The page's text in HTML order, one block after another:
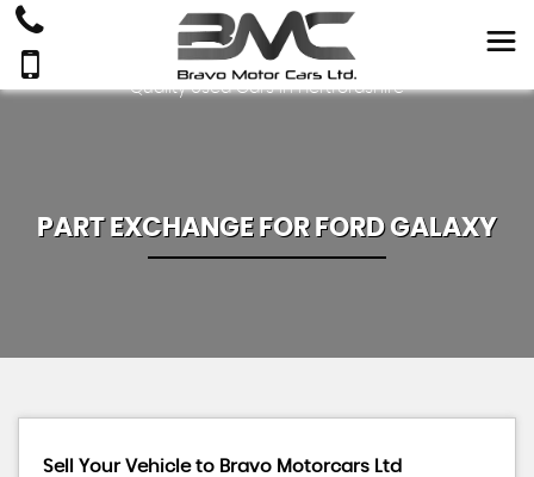
Quality Used Cars In Hertfordshire
PART EXCHANGE FOR FORDGALAXY
Sell Your Vehicle to Bravo Motorcars Ltd